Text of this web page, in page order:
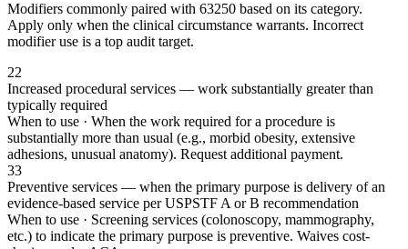
Modifiers commonly paired with 63250 based on its category.
Apply only when the clinical circumstance warrants. Incorrect
modifier use is a top audit target.
22
Increased procedural services — work substantially greater than
typically required
When to use · When the work required for a procedure is
substantially more than usual (e.g., morbid obesity, extensive
adhesions, unusual anatomy). Request additional payment.
33
Preventive services — when the primary purpose is delivery of an
evidence-based service per USPSTF A or B recommendation
When to use · Screening services (colonoscopy, mammography,
etc.) to indicate the primary purpose is preventive. Waives cost-